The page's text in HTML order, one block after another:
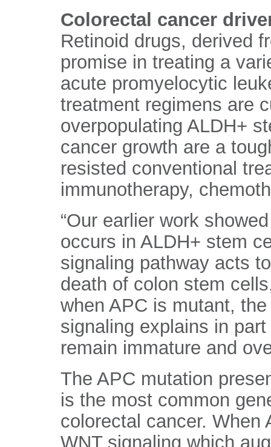
Colorectal cancer
Retinoid drugs, derived
promise in treating a
acute promyelocytic
treatment regimens are
overpopulating ALDH+
cancer growth are a
resisted conventional
immunotherapy,
“Our earlier work
occurs in ALDH+ stem
signaling pathway acts
death of colon stem
when APC is mutant,
signaling explains in
remain immature and
The APC mutation
is the most common
colorectal cancer.
WNT signaling which